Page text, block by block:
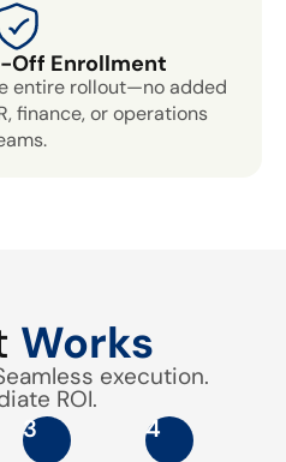
Off Enrollment
entire rollout—no added
finance, or operations
Works
execution.
ROI.
3 4